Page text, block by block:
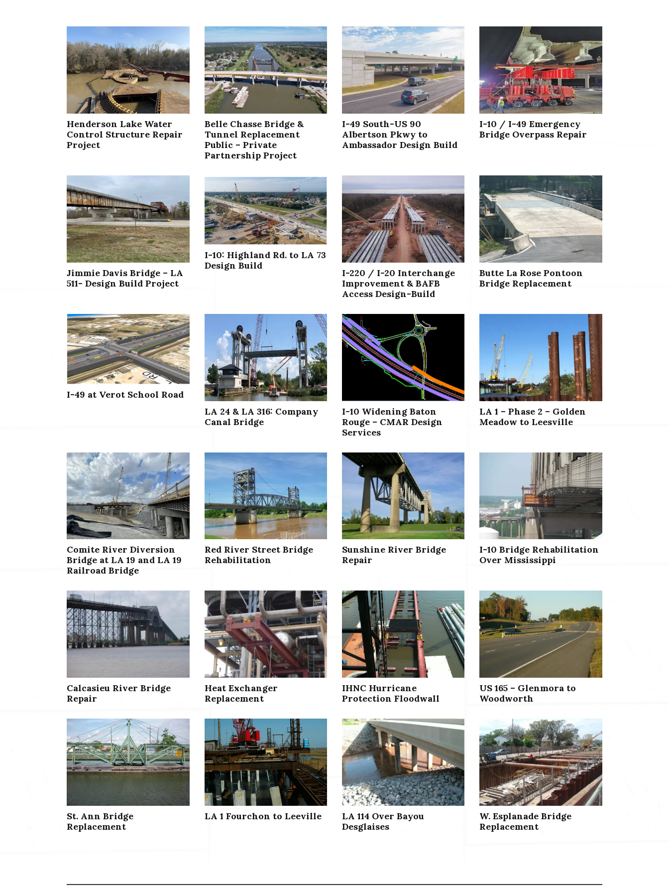
Henderson Lake Water
Control Structure Repair
Project
Belle Chasse Bridge &
Tunnel Replacement
Public – Private
Partnership Project
I-49 South-US 90
Albertson Pkwy to
Ambassador Design Build
I-10 / I-49 Emergency
Bridge Overpass Repair
Jimmie Davis Bridge – LA
511- Design Build Project
I-10: Highland Rd. to LA 73
Design Build
I-220 / I-20 Interchange
Improvement & BAFB
Access Design-Build
Butte La Rose Pontoon
Bridge Replacement
I-49 at Verot School Road
LA 24 & LA 316: Company
Canal Bridge
I-10 Widening Baton
Rouge – CMAR Design
Services
LA 1 – Phase 2 – Golden
Meadow to Leesville
Comite River Diversion
Bridge at LA 19 and LA 19
Railroad Bridge
Red River Street Bridge
Rehabilitation
Sunshine River Bridge
Repair
I-10 Bridge Rehabilitation
Over Mississippi
Calcasieu River Bridge
Repair
Heat Exchanger
Replacement
IHNC Hurricane
Protection Floodwall
US 165 – Glenmora to
Woodworth
St. Ann Bridge
Replacement
LA 1 Fourchon to Leeville
LA 114 Over Bayou
Desglaises
W. Esplanade Bridge
Replacement